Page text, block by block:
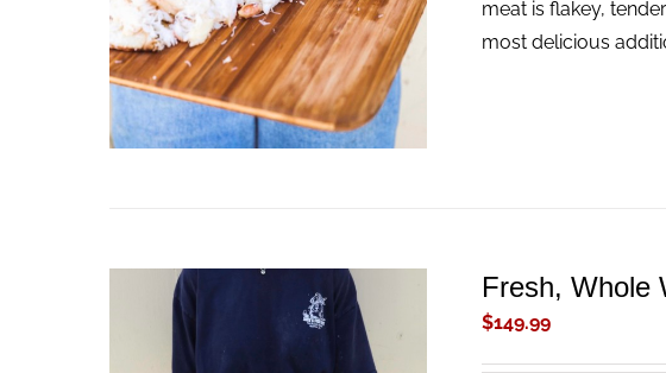
meat is flakey,
most delicious
Fresh, Whole
$149.99